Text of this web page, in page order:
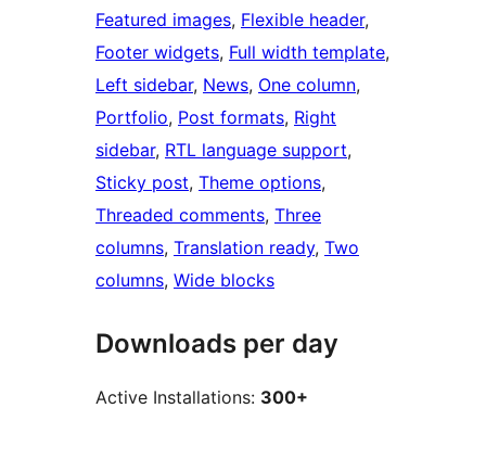
Featured images, Flexible header
Footer widgets, Full width template
Left sidebar, News, One column
Portfolio, Post formats, Right
sidebar, RTL language support
Sticky post, Theme options
Threaded comments, Three
columns, Translation ready, Two
columns, Wide blocks
Downloads per day
Active Installations: 300+